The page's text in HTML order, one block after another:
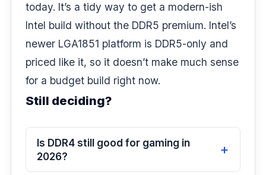
today. It’s a tidy way to get a modern-ish
Intel build without the DDR5 premium. Intel’s
newer LGA1851 platform is DDR5-only and
priced like it, so it doesn’t make much sense
for a budget build right now.
Still deciding?
Is DDR4 still good for gaming in
2026?